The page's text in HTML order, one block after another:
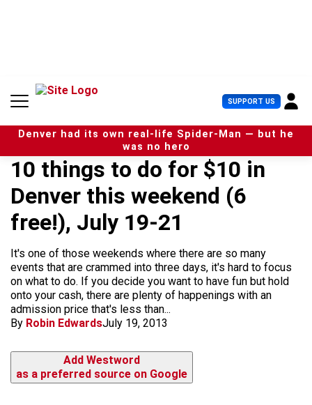
n
SUPPORT US U
s
e
r
Denver had its own real-life Spider-Man — but he
was no hero
10 things to do for $10 in
Denver this weekend (6
free!), July 19-21
It's one of those weekends where there are so many
events that are crammed into three days, it's hard to focus
on what to do. If you decide you want to have fun but hold
onto your cash, there are plenty of happenings with an
admission price that's less than...
By Robin EdwardsJuly 19, 2013
Add Westword
as a preferred source on Google